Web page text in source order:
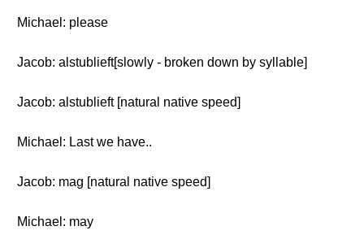
Michael: please
Jacob: alstublieft[slowly - broken down by syllable]
Jacob: alstublieft [natural native speed]
Michael: Last we have..
Jacob: mag [natural native speed]
Michael: may